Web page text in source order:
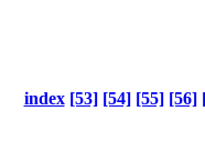
index [53] [54] [55] [56]